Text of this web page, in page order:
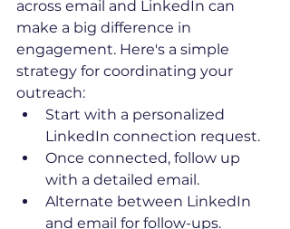
across email and LinkedIn can
make a big difference in
engagement. Here's a simple
strategy for coordinating your
outreach:
Start with a personalized
LinkedIn connection request.
Once connected, follow up
with a detailed email.
Alternate between LinkedIn
and email for follow-ups.